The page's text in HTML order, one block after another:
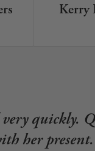
Kerry
very quickly.
her